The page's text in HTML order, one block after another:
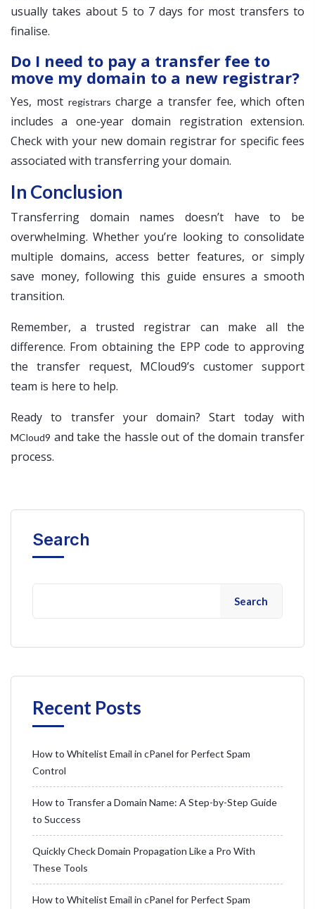
usually takes about 5 to 7 days for most transfers to
finalise.
Do I need to pay a transfer fee to
move my domain to a new registrar?
Yes, most registrars charge a transfer fee, which often
includes a one-year domain registration extension.
Check with your new domain registrar for specific fees
associated with transferring your domain.
In Conclusion
Transferring domain names doesn’t have to be
overwhelming. Whether you’re looking to consolidate
multiple domains, access better features, or simply
save money, following this guide ensures a smooth
transition.
Remember, a trusted registrar can make all the
difference. From obtaining the EPP code to approving
the transfer request, MCloud9’s customer support
team is here to help.
Ready to transfer your domain? Start today with
MCloud9 and take the hassle out of the domain transfer
process.
Search
Search
Recent Posts
How to Whitelist Email in cPanel for Perfect Spam
Control
How to Transfer a Domain Name: A Step-by-Step Guide
to Success
Quickly Check Domain Propagation Like a Pro With
These Tools
How to Whitelist Email in cPanel for Perfect Spam